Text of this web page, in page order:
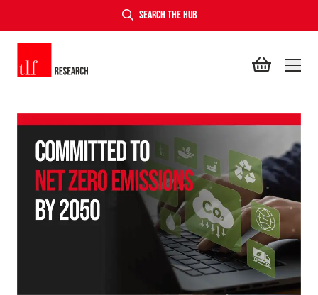
SEARCH THE HUB